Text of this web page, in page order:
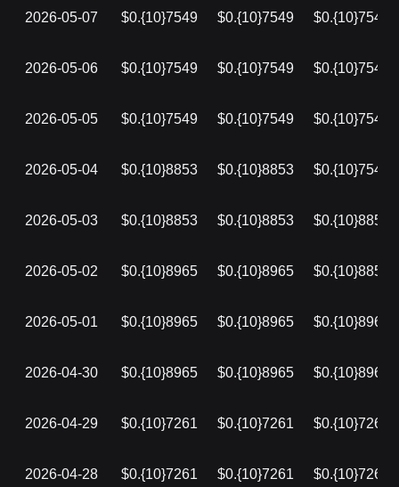
2026-05-07 $0.{10}7549 $0.{10}7549 $0.{10}7549
2026-05-06 $0.{10}7549 $0.{10}7549 $0.{10}7549
2026-05-05 $0.{10}7549 $0.{10}7549 $0.{10}7549
2026-05-04 $0.{10}8853 $0.{10}8853 $0.{10}7549
2026-05-03 $0.{10}8853 $0.{10}8853 $0.{10}8853
2026-05-02 $0.{10}8965 $0.{10}8965 $0.{10}8853
2026-05-01 $0.{10}8965 $0.{10}8965 $0.{10}8965
2026-04-30 $0.{10}8965 $0.{10}8965 $0.{10}8965
2026-04-29 $0.{10}7261 $0.{10}7261 $0.{10}7261
2026-04-28 $0.{10}7261 $0.{10}7261 $0.{10}7261